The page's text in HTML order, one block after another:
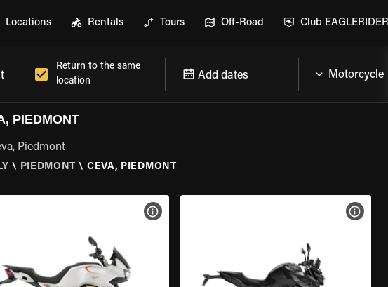
Locations Rentals Tours Off-Road Club EAGLERIDER
Return to the same
location
Add dates
PIEDMONT
Piedmont
\ PIEDMONT \ CEVA, PIEDMONT
VIEW BIKE SPECS VIEW